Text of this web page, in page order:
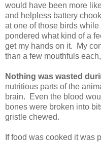
would have been more
and helpless battery
at one of those birds
pondered what kind of a
get my hands on it. My
than a few mouthfuls
Nothing was wasted
nutritious parts of the
brain. Even the blood
bones were broken into
gristle chewed.
If food was cooked it was